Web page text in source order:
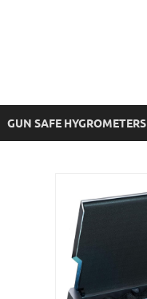
GUN SAFE HYGROMETERS